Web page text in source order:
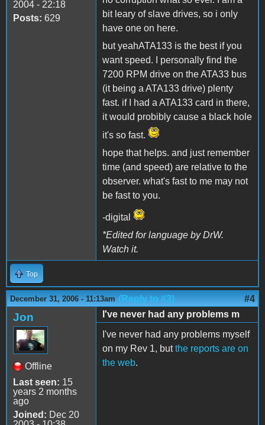
2004 - 22:18
Posts: 629
bit leary of slave drives, so i only
have one on here.
but yeahATA133 is the best if you
want speed. I personally find the
7200 RPM drive on the ATA33 bus
(it being a ATA133 drive) plenty
fast. if I had a ATA133 card in there,
it would probibly cause a black hole
it's so fast.
hope that helps. and just remember
time (and speed) are relative to the
observer. what's fast to me may not
be fast to you.
-digital
*Edited for language by DrW.
Watch it.
Top
December 31, 2006 - 11:13am (Reply to #3) #4
Jon
Offline
Last seen: 15
years 2 months
ago
Joined: Dec 20
I've never had any problems m
I've never had any problems myself
on my Rev 1, butthe reports are on
the web.